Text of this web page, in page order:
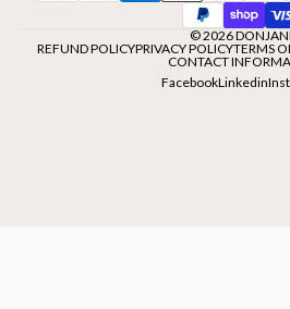
© 2026
REFUND POLICYPRIVACY POLICYTERMS
CONTACT
FacebookLinkedin